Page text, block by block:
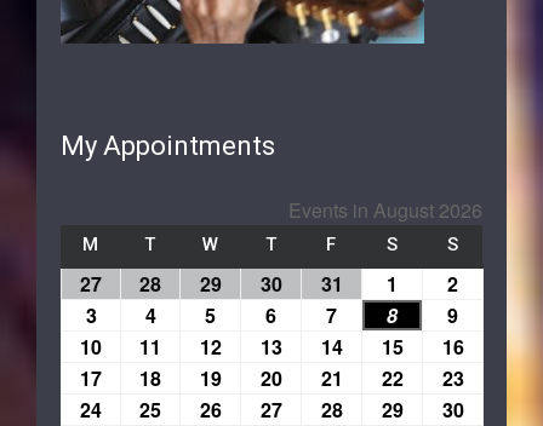
My Appointments
Events in August 2026
M T W T F S S
27 28 29 30 31 1
2
3
4 5 6 7 8
9
10
11 12 13 14 15
16
17
18 19 20 21 22
23
24
25 26 27 28 29
30